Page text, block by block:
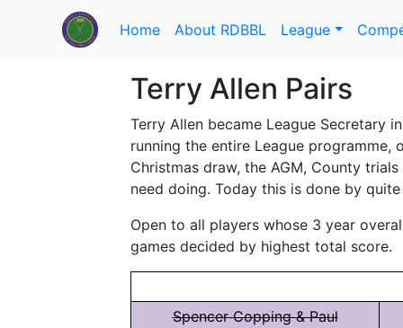
Home About RDBBL League
Terry Allen Pairs
Terry Allen became League Secretary
running the entire League
Christmas draw, the AGM, County
need doing. Today this is done by
Open to all players whose 3 year
games decided by highest total score.
Spencer Copping & Paul